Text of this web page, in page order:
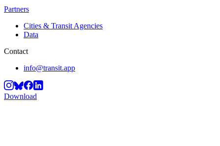
Partners
Cities & Transit Agencies
Data
Contact
info@transit.app
Download